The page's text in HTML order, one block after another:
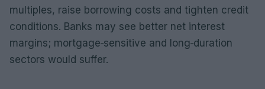
multiples, raise borrowing costs and tighten credit
conditions. Banks may see better net interest
margins; mortgage‑sensitive and long‑duration
sectors would suffer.